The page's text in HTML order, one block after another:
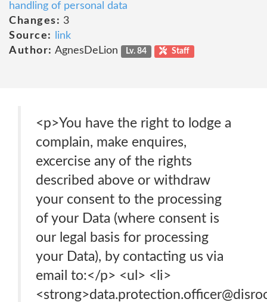
handling of personal data
Changes: 3
Source:
link
Author: AgnesDeLion Lv. 84 Staff
<p>You have the right to lodge a
complain, make enquires,
excercise any of the rights
described above or withdraw
your consent to the processing
of your Data (where consent is
our legal basis for processing
your Data), by contacting us via
email to:</p> <ul> <li>